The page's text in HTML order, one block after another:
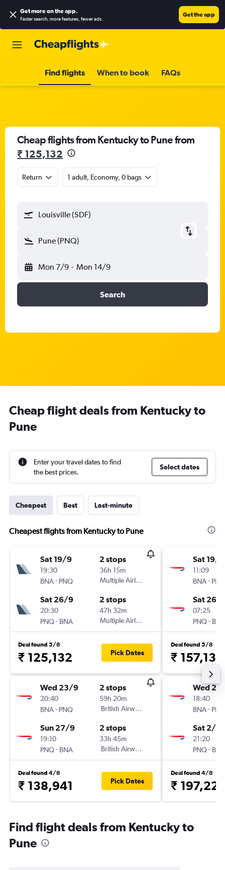
Get more on the app.
Faster search, more features, fewer ads.
Get the app
Find flights When to book FAQs
Cheap flights from Kentucky to Pune from
₹ 125,132
Return 1 adult, Economy, 0 bags
Louisville (SDF)
Pune (PNQ)
Mon 7/9 - Mon 14/9
Search
Cheap flight deals from Kentucky to
Pune
Enter your travel dates to find
the best prices.
Select dates
Cheapest Best Last-minute
Cheapest flights from Kentucky to Pune
Sat 19/9
19:30
BNA- PNQ
2 stops
36h 15m
Multiple Airlines
Sat 26/9
20:30
PNQ- BNA
2 stops
47h 32m
Multiple Airlines
Deal found 5/8
₹ 125,132 Pick Dates
Wed 23/9
20:40
BNA- PNQ
2 stops
59h 20m
British Airways
Sun 27/9
19:10
PNQ- BNA
2 stops
33h 45m
British Airways
Deal found 4/8
₹ 138,941 Pick Dates
Sat 19/9
11:09
BNA- PNQ
Sat 26/
07:25
PNQ- BNA
Deal found 5/8
₹ 157,130
Wed
18:40
BNA- PNQ
Sat 2/1
21:20
PNQ- BNA
Deal found 4/8
₹
Find flight deals from Kentucky to
Pune